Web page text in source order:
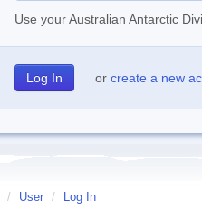
Use your Australian Antarctic
or create a new
/ User / Log In